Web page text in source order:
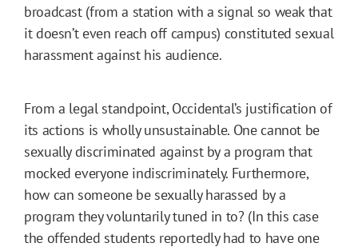
broadcast (from a station with a signal so weak that
it doesn’t even reach off campus) constituted sexual
harassment against his audience.
From a legal standpoint, Occidental’s justification of
its actions is wholly unsustainable. One cannot be
sexually discriminated against by a program that
mocked everyone indiscriminately. Furthermore,
how can someone be sexually harassed by a
program they voluntarily tuned in to? (In this case
the offended students reportedly had to have one